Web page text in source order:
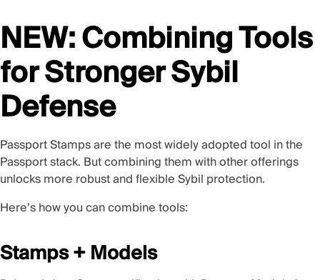
NEW: Combining Tools
for Stronger Sybil
Defense
Passport Stamps are the most widely adopted tool in the
Passport stack. But combining them with other offerings
unlocks more robust and flexible Sybil protection.
Here’s how you can combine tools:
Stamps + Models